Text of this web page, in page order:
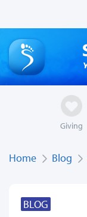
Giving
Home Blog
BLOG